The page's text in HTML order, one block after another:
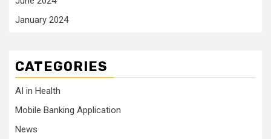
January 2024
CATEGORIES
AI in Health
Mobile Banking Application
News